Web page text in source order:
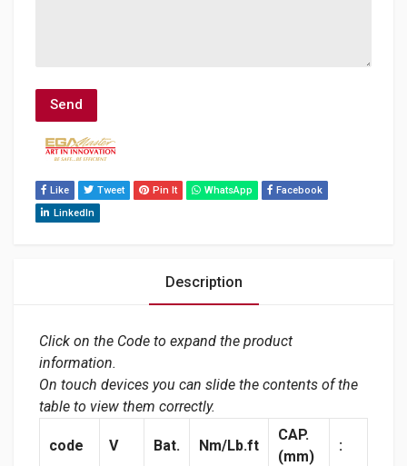
Like Tweet Pin It WhatsApp
Facebook
LinkedIn
Description
Click on the Code to expand the product
information.
On touch devices you can slide the contents of the
table to view them correctly.
code V Bat. Nm/Lb.ft
CAP.
(mm)
: